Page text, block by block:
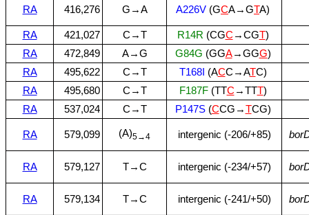
RA 416,276 G→A A226V (GCA→GTA)
RA 421,027 C→T R14R (CGC →CGT)
RA
472,849 A→G G84G (GGA→GGG)
RA
495,622 C→T T168I (ACC→ATC)
RA
495,680 C→T F187F(TTC →TTT)
RA
537,024 C→T P147S(CCG→TCG)
RA 579,099 (A)5→4 intergenic (‑206/+85)
RA 579,127 T→C intergenic (‑234/+57)
RA 579,134 T→C intergenic (‑241/+50)